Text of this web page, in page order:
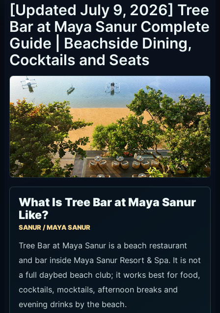
[Updated July 9, 2026] Tree
Bar at Maya Sanur Complete
Guide | Beachside Dining,
Cocktails and Seats
What Is Tree Bar at Maya Sanur
Like?
SANUR / MAYA SANUR
Tree Bar at Maya Sanur is a beach restaurant
and bar inside Maya Sanur Resort & Spa. It is not
a full daybed beach club; it works best for food,
cocktails, mocktails, afternoon breaks and
evening drinks by the beach.